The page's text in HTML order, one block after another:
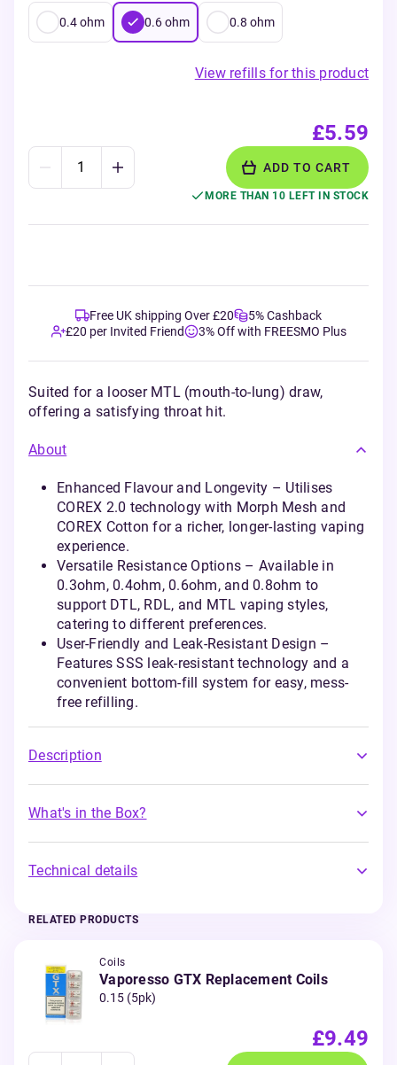
0.4ohm 0.6ohm 0.8 ohm
View refills for this product
£5.59
ADD TO CART
MORE THAN 10 LEFT IN STOCK
Free UK shipping Over £20
5% Cashback
£20 per Invited Friend
3% Off with FREESMO Plus
Suited for a looser MTL (mouth-to-lung) draw,
offering a satisfying throat hit.
About
Enhanced Flavour and Longevity – Utilises
COREX 2.0 technology with Morph Mesh and
COREX Cotton for a richer, longer-lasting vaping
experience.
Versatile Resistance Options – Available in
0.3ohm, 0.4ohm, 0.6ohm, and 0.8ohm to
support DTL, RDL, and MTL vaping styles,
catering to different preferences.
User-Friendly and Leak-Resistant Design –
Features SSS leak-resistant technology and a
convenient bottom-fill system for easy, mess-
free refilling.
Description
What's in the Box?
Technical details
RELATED PRODUCTS
Coils
Vaporesso GTX Replacement Coils
0.15 (5pk)
£9.49